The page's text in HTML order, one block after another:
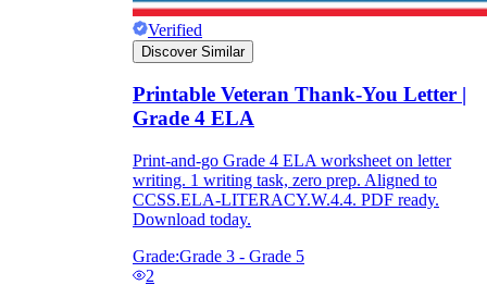
Verified
Discover Similar
Printable Veteran Thank-You Letter |
Grade 4 ELA
Print-and-go Grade 4 ELA worksheet on letter
writing. 1 writing task, zero prep. Aligned to
CCSS.ELA-LITERACY.W.4.4. PDF ready.
Download today.
Grade:Grade 3 - Grade 5
2